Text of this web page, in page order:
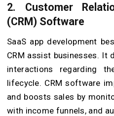
2. Customer
(CRM) Software
SaaS app development
CRM assist businesses. It
interactions regarding
lifecycle. CRM software
and boosts sales by
with income funnels, and